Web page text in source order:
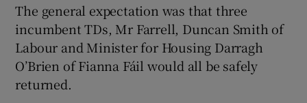
Show Sponsored sub sections
The general expectation was that three
incumbent TDs, Mr Farrell, Duncan Smith of
Labour and Minister for Housing Darragh
O’Brien of Fianna Fáil would all be safely
returned.